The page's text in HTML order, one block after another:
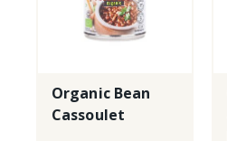
Organic Bean
Cassoulet